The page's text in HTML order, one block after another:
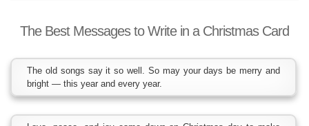
The Best Messages to Write in a Christmas Card
The old songs say it so well. So may your days be merry and
bright — this year and every year.